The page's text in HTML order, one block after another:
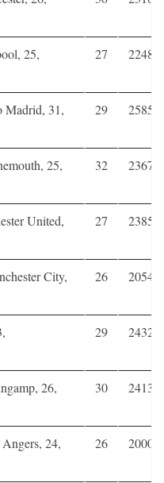
25,
27 2248
Madrid, 31,
29 2585
25,
32 2367
United,
27 2385
City,
26 2054
29 2432
26,
30 2413
24,
26 2000